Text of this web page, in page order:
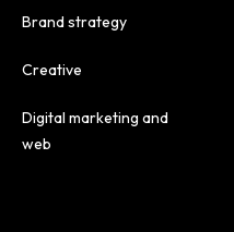
Brand strategy
Creative
Digital marketing and
web